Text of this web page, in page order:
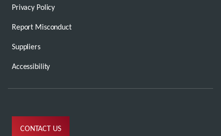
Privacy Policy
Report Misconduct
Suppliers
Accessibility
CONTACT US